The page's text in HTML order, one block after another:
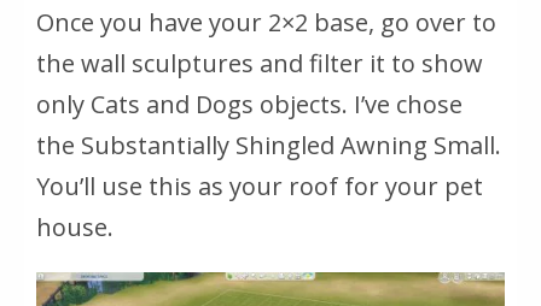
Once you have your 2×2 base, go over to
the wall sculptures and filter it to show
only Cats and Dogs objects. I’ve chose
the Substantially Shingled Awning Small.
You’ll use this as your roof for your pet
house.